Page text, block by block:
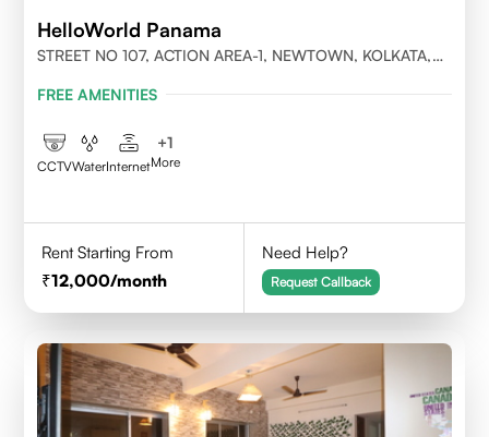
HelloWorld Panama
STREET NO 107, ACTION AREA-1, NEWTOWN, KOLKATA,
FREE AMENITIES
CCTVWaterInternet
+1
More
Rent Starting From
12,000/month
Need Help?
Request Callback